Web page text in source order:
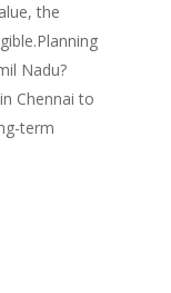
the
Nadu?
Chennai to
term